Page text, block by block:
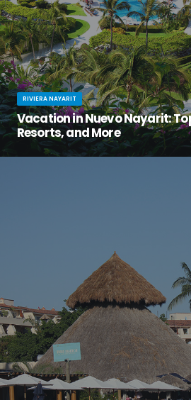
RIVIERA NAYARIT
Vacation in Nuevo Nayarit:
Resorts, and More